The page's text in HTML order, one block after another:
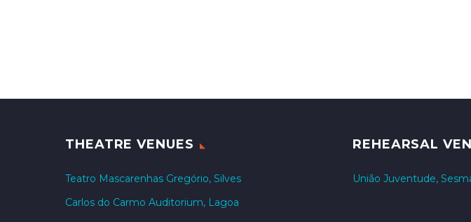
THEATRE VENUES
Teatro Mascarenhas Gregório, Silves
Carlos do Carmo Auditorium, Lagoa
REHEARSAL
União Juventude,